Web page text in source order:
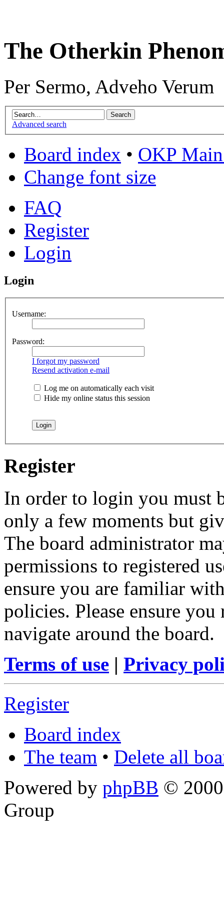
The Otherkin
Per Sermo, Adveho Verum
Advanced search
Board index • OKP
Change font size
FAQ
Register
Login
Login
Username:
Password:
I forgot my password
Resend activation e-mail
Log me on automatically each visit
Hide my online status this session
Register
In order to login you must
only a few moments but
The board administrator
permissions to registered
ensure you are familiar
policies. Please ensure
navigate around the board.
Terms of use | Privacy
Register
Board index
The team • Delete all
Powered by phpBB ©
Group